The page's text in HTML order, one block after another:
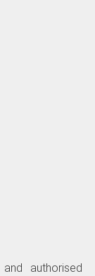
authorised